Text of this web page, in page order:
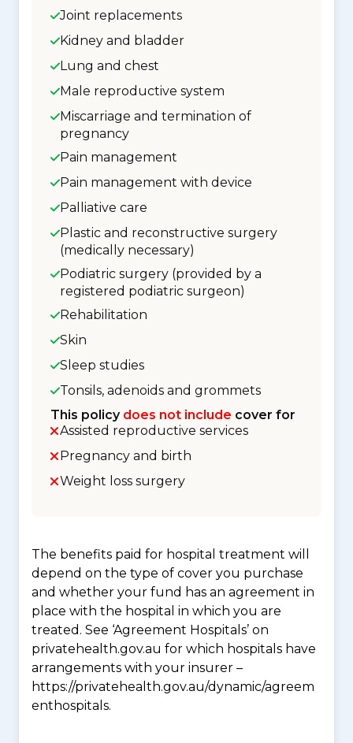
Joint replacements
Kidney and bladder
Lung and chest
Male reproductive system
Miscarriage and termination of
pregnancy
Pain management
Pain management with device
Palliative care
Plastic and reconstructive surgery
(medically necessary)
Podiatric surgery (provided by a
registered podiatric surgeon)
Rehabilitation
Skin
Sleep studies
Tonsils, adenoids and grommets
This policy does not include cover for
Assisted reproductive services
Pregnancy and birth
Weight loss surgery
The benefits paid for hospital treatment will
depend on the type of cover you purchase
and whether your fund has an agreement in
place with the hospital in which you are
treated. See ‘Agreement Hospitals’ on
privatehealth.gov.au for which hospitals have
arrangements with your insurer –
https://privatehealth.gov.au/dynamic/agreem
enthospitals.